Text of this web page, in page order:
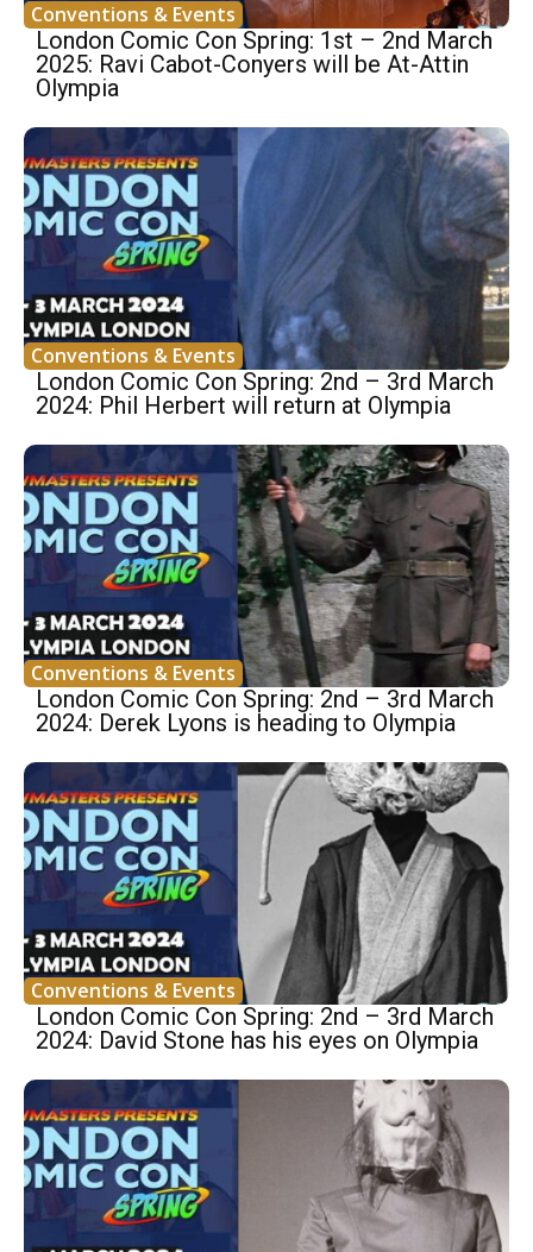
Conventions & Events
London Comic Con Spring: 1st – 2nd March
2025: Ravi Cabot-Conyers will be At-Attin
Olympia
Conventions & Events
London Comic Con Spring: 2nd – 3rd March
2024: Phil Herbert will return at Olympia
Conventions & Events
London Comic Con Spring: 2nd – 3rd March
2024: Derek Lyons is heading to Olympia
Conventions & Events
London Comic Con Spring: 2nd – 3rd March
2024: David Stone has his eyes on Olympia